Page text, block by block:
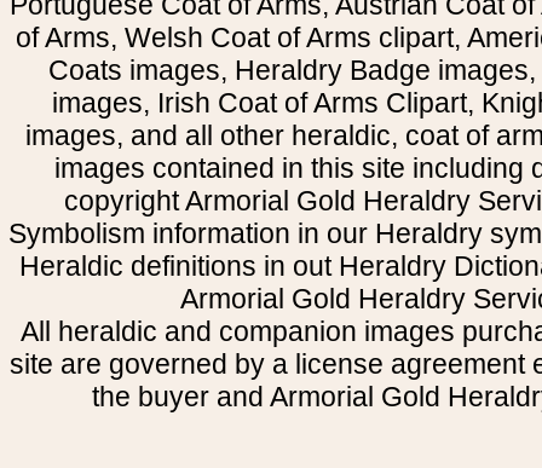
of Arms, Welsh Coat of Arms clipart,
Coats images, Heraldry Badge
images, Irish Coat of Arms Clipart,
images, and all other heraldic, coat of
images contained in this site including
copyright Armorial Gold Heraldry
Symbolism information in our Heraldry
Heraldic definitions in out Heraldry
Armorial Gold Heraldry
All heraldic and companion images
site are governed by a license agreement
the buyer and Armorial Gold